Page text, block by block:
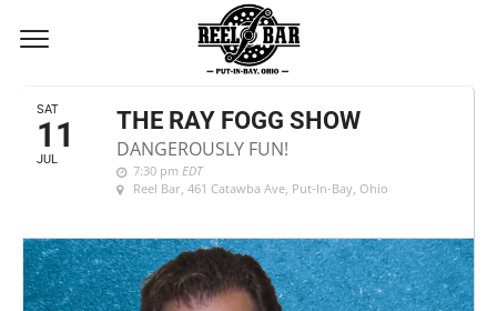
JULY, 2020
SAT
11
JUL
THE RAY FOGG SHOW
DANGEROUSLY FUN!
7:30 pm EDT
Reel Bar, 461 Catawba Ave, Put-In-Bay, Ohio